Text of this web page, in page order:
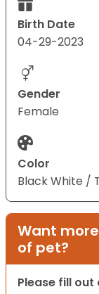
Birth Date
04-29-2023
Gender
Female
Color
Black White /
Want
of pet?
Please fill